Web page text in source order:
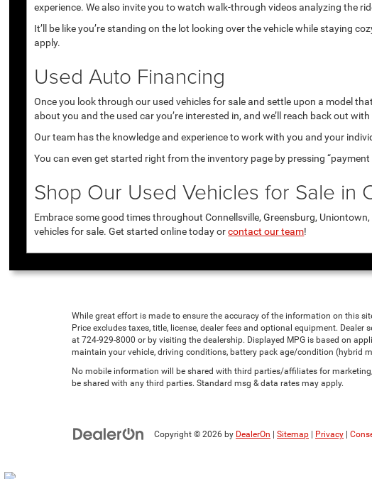
experience. We also invite you to watch walk-through videos analyzing the
It’ll be like you’re standing on the lot looking over the vehicle while staying
apply.
Used Auto Financing
Once you look through our used vehicles for sale and settle upon a model
about you and the used car you’re interested in, and we’ll reach back out
Our team has the knowledge and experience to work with you and your
You can even get started right from the inventory page by pressing
Shop Our Used Vehicles for Sale in
Embrace some good times throughout Connellsville, Greensburg,
vehicles for sale. Get started online today orcontact our team!
While great effort is made to ensure the accuracy of the information on this
Price excludes taxes, title, license, dealer fees and optional equipment.
at 724-929-8000 or by visiting the dealership. Displayed MPG is based on
maintain your vehicle, driving conditions, battery pack age/condition (hybrid
No mobile information will be shared with third parties/affiliates for
be shared with any third parties. Standard msg & data rates may apply.
Copyright © 2026 by DealerOn | Sitemap | Privacy |